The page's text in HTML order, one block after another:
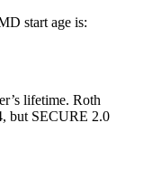
start age is:
lifetime. Roth
but SECURE 2.0